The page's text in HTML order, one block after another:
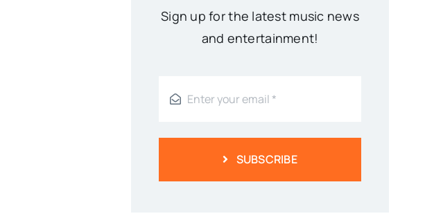
Sign up for the latest music news
and entertainment!
SUBSCRIBE